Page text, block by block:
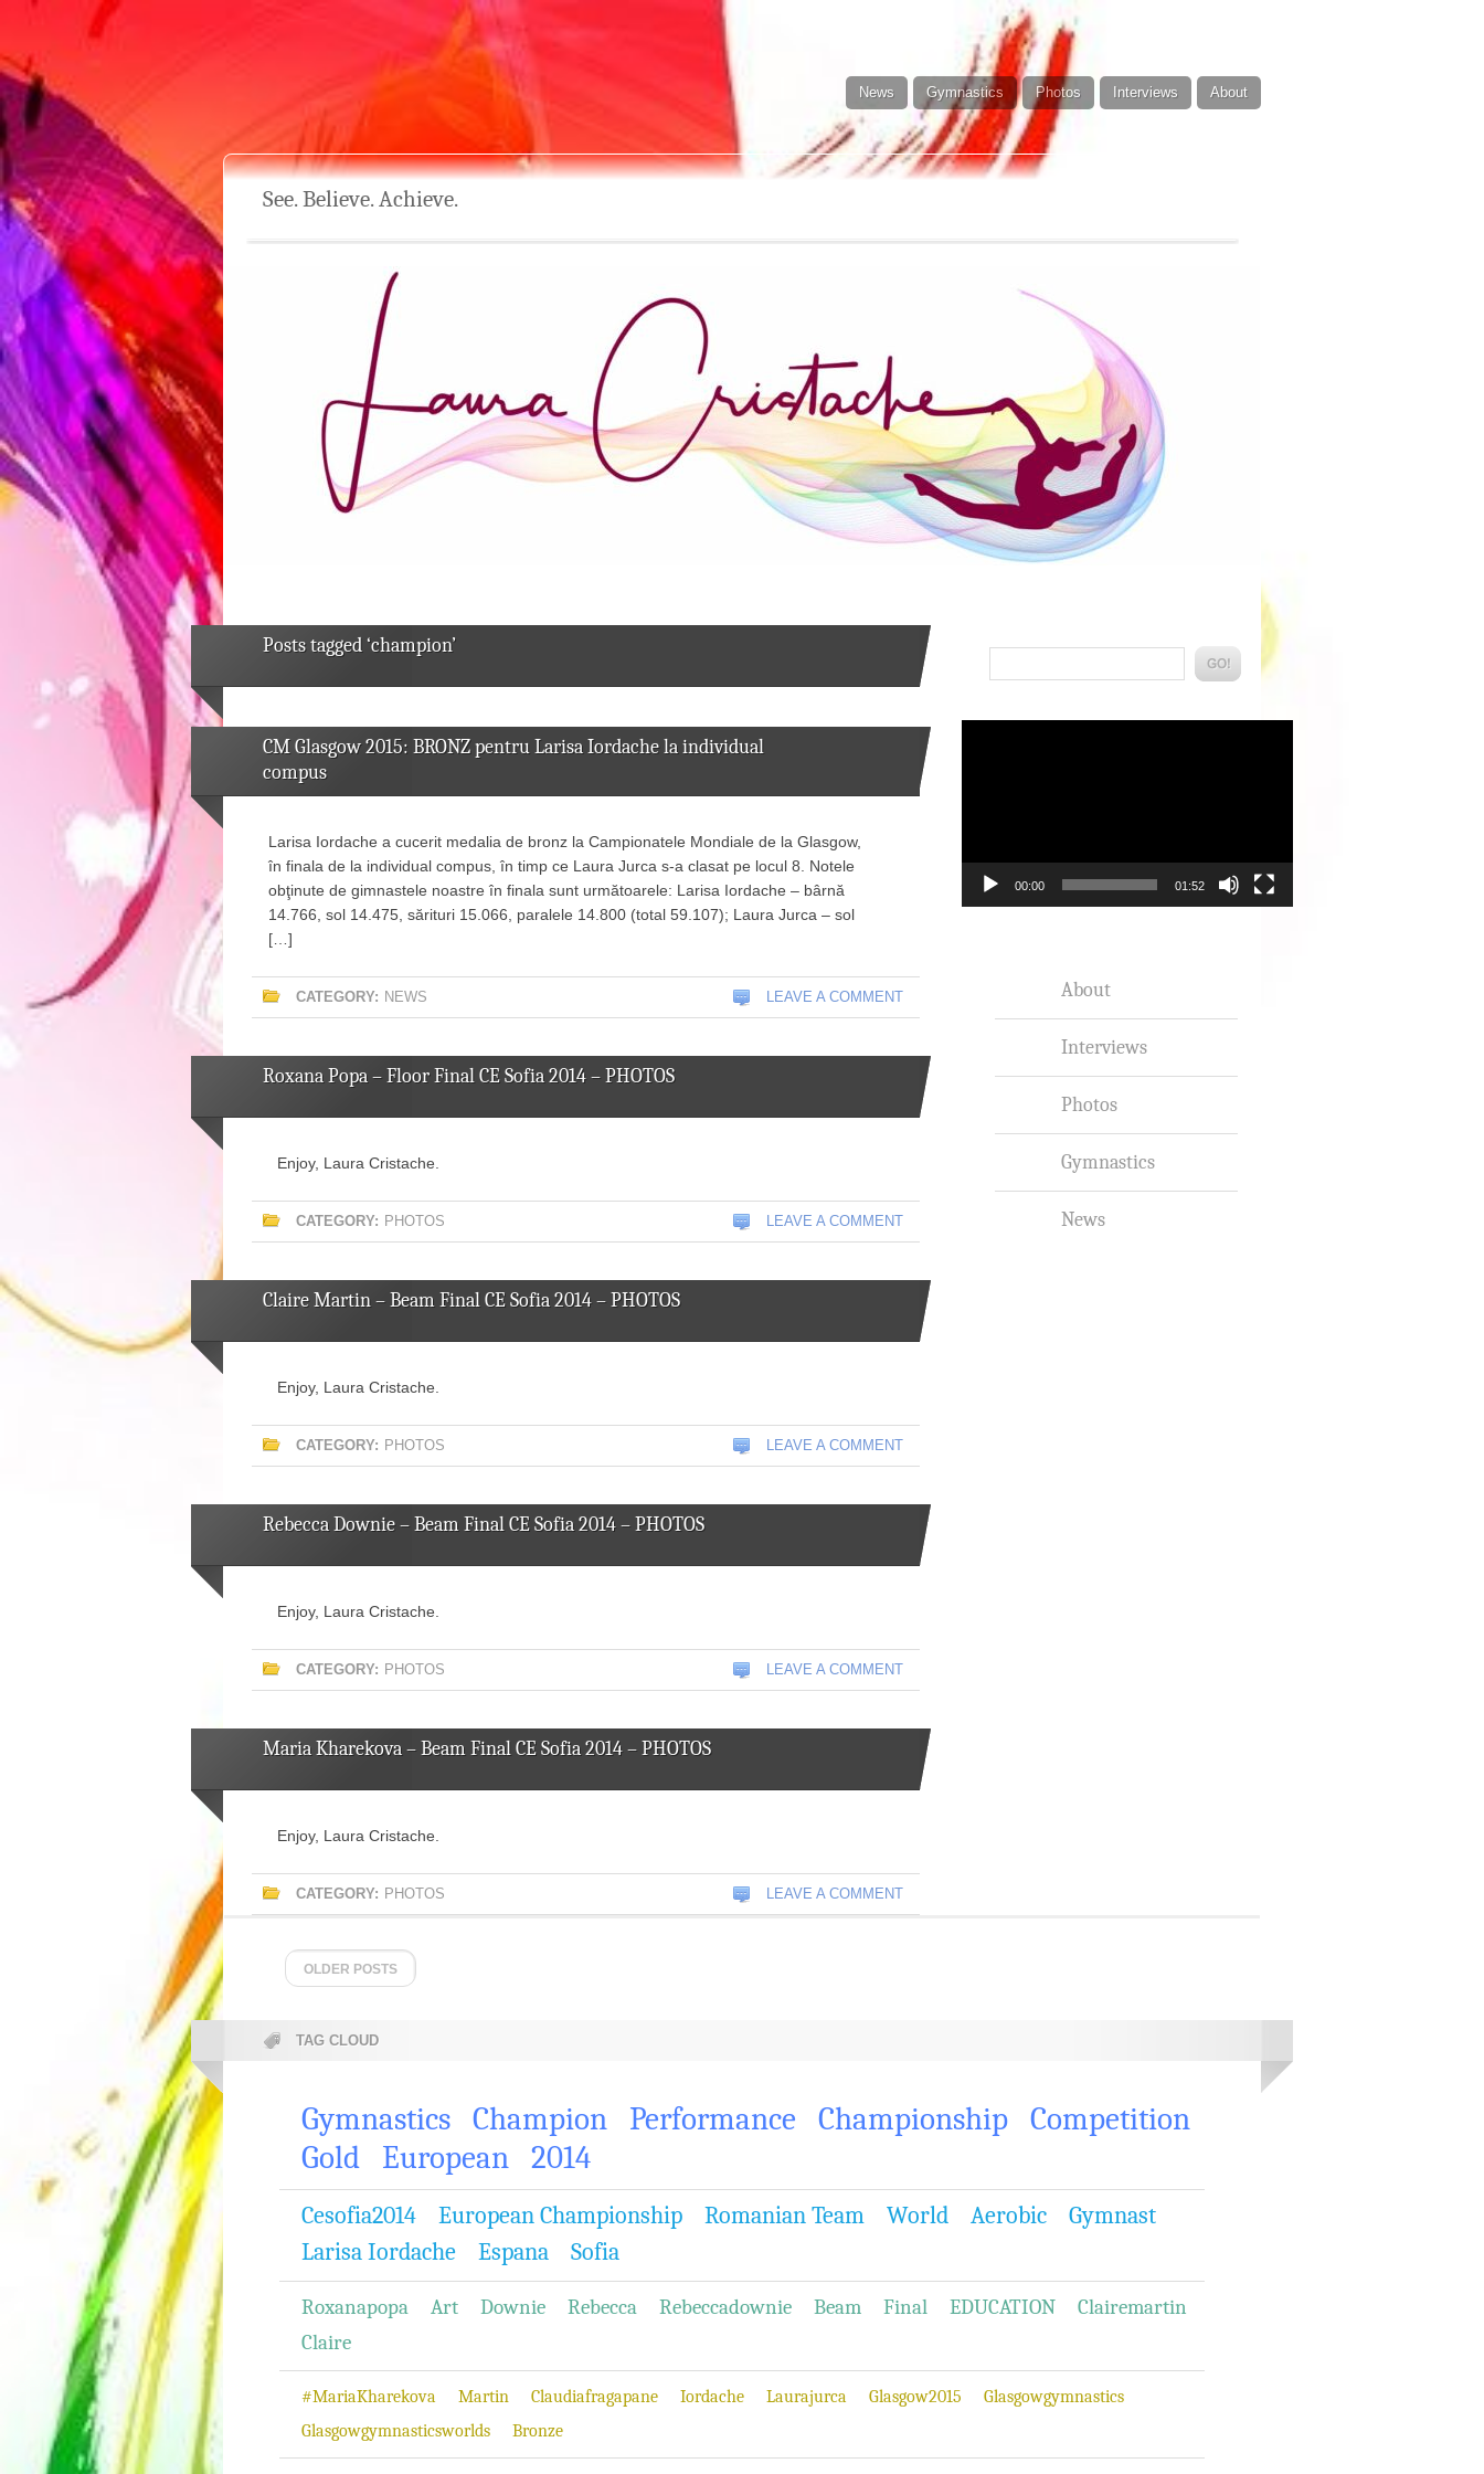
About
Interviews
Photos
Gymnastics
News
See. Believe. Achieve.
Posts tagged ‘champion’
CM Glasgow 2015: BRONZ pentru Larisa Iordache la individual
compus
Larisa Iordache a cucerit medalia de bronz la Campionatele Mondiale de la Glasgow,
în finala de la individual compus, în timp ce Laura Jurca s-a clasat pe locul 8. Notele
obţinute de gimnastele noastre în finala sunt următoarele: Larisa Iordache – bârnă
14.766, sol 14.475, sărituri 15.066, paralele 14.800 (total 59.107); Laura Jurca – sol
[…]
CATEGORY: NEWS LEAVE A COMMENT
Roxana Popa – Floor Final CE Sofia 2014 – PHOTOS
Enjoy, Laura Cristache.
CATEGORY: PHOTOS LEAVE A COMMENT
Claire Martin – Beam Final CE Sofia 2014 – PHOTOS
Enjoy, Laura Cristache.
CATEGORY: PHOTOS LEAVE A COMMENT
Rebecca Downie – Beam Final CE Sofia 2014 – PHOTOS
Enjoy, Laura Cristache.
CATEGORY: PHOTOS LEAVE A COMMENT
Maria Kharekova – Beam Final CE Sofia 2014 – PHOTOS
Enjoy, Laura Cristache.
CATEGORY: PHOTOS LEAVE A COMMENT
00:00 01:52
About
Interviews
Photos
Gymnastics
News
OLDER POSTS
TAG CLOUD
Gymnastics Champion Performance Championship
Competition
Gold
European 2014
Cesofia2014 European Championship Romanian Team World Aerobic
Gymnast
Larisa Iordache
Espana Sofia
Roxanapopa Art Downie Rebecca Rebeccadownie Beam Final EDUCATION
Clairemartin
Claire
#MariaKharekova Martin Claudiafragapane Iordache Laurajurca Glasgow2015
Glasgowgymnastics
Glasgowgymnasticsworlds
Bronze